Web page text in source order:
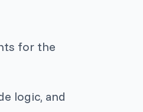
for the
logic, and